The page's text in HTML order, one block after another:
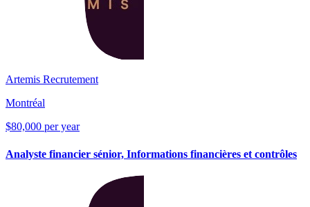
Artemis Recrutement
Montréal
$80,000 per year
Analyste financier sénior, Informations financières et contrôles